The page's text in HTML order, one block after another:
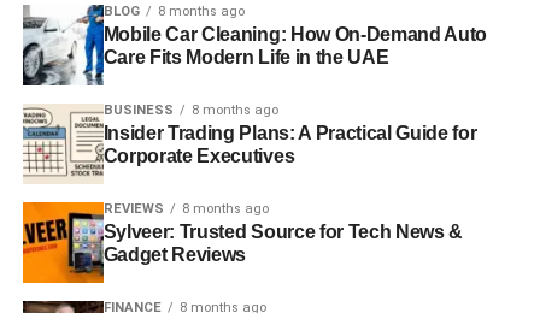
BLOG 8 months ago
Mobile Car Cleaning: How On-Demand Auto
Care Fits Modern Life in the UAE
BUSINESS 8 months ago
Insider Trading Plans: A Practical Guide for
Corporate Executives
REVIEWS 8 months ago
Sylveer: Trusted Source for Tech News &
Gadget Reviews
FINANCE 8 months ago